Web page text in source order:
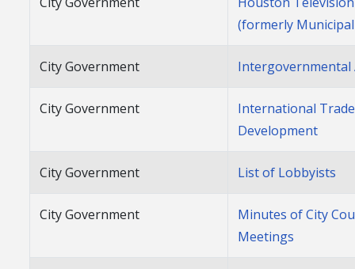
(formerly
City Government Intergovernmental
City Government
International
Development
City Government List of Lobbyists
City Government
Minutes of City
Meetings